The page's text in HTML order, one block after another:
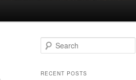
Search
RECENT POSTS